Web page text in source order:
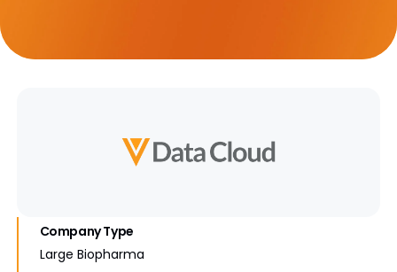
Company Type
Large Biopharma